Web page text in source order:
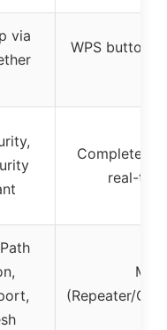
via
WPS button
Complete
real-
(Repeater/